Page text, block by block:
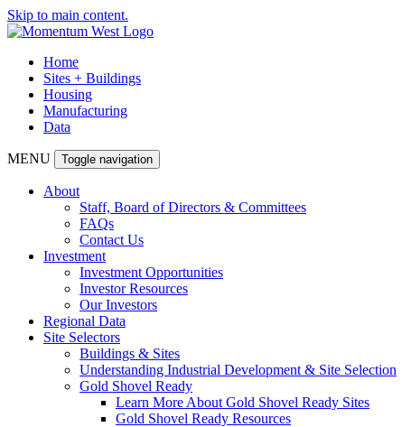
Skip to main content.
Home
Sites + Buildings
Housing
Manufacturing
Data
MENU Toggle navigation
About
Staff, Board of Directors & Committees
FAQs
Contact Us
Investment
Investment Opportunities
Investor Resources
Our Investors
Regional Data
Site Selectors
Buildings & Sites
Understanding Industrial Development & Site Selection
Gold Shovel Ready
Learn More About Gold Shovel Ready Sites
Gold Shovel Ready Resources